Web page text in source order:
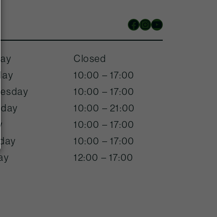
Facebook InstagramYouTube
Closed
10:00 – 17:00
10:00 – 17:00
10:00 – 21:00
10:00 – 17:00
10:00 – 17:00
12:00 – 17:00